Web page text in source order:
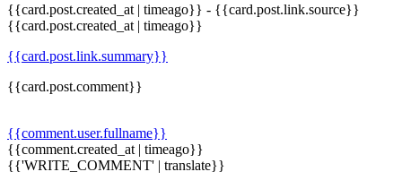
{{card.post.created_at | timeago}} - {{card.post.link.source}}
{{card.post.created_at | timeago}}
{{card.post.link.summary}}
{{card.post.comment}}
{{comment.user.fullname}}
{{comment.created_at | timeago}}
{{'WRITE_COMMENT' | translate}}